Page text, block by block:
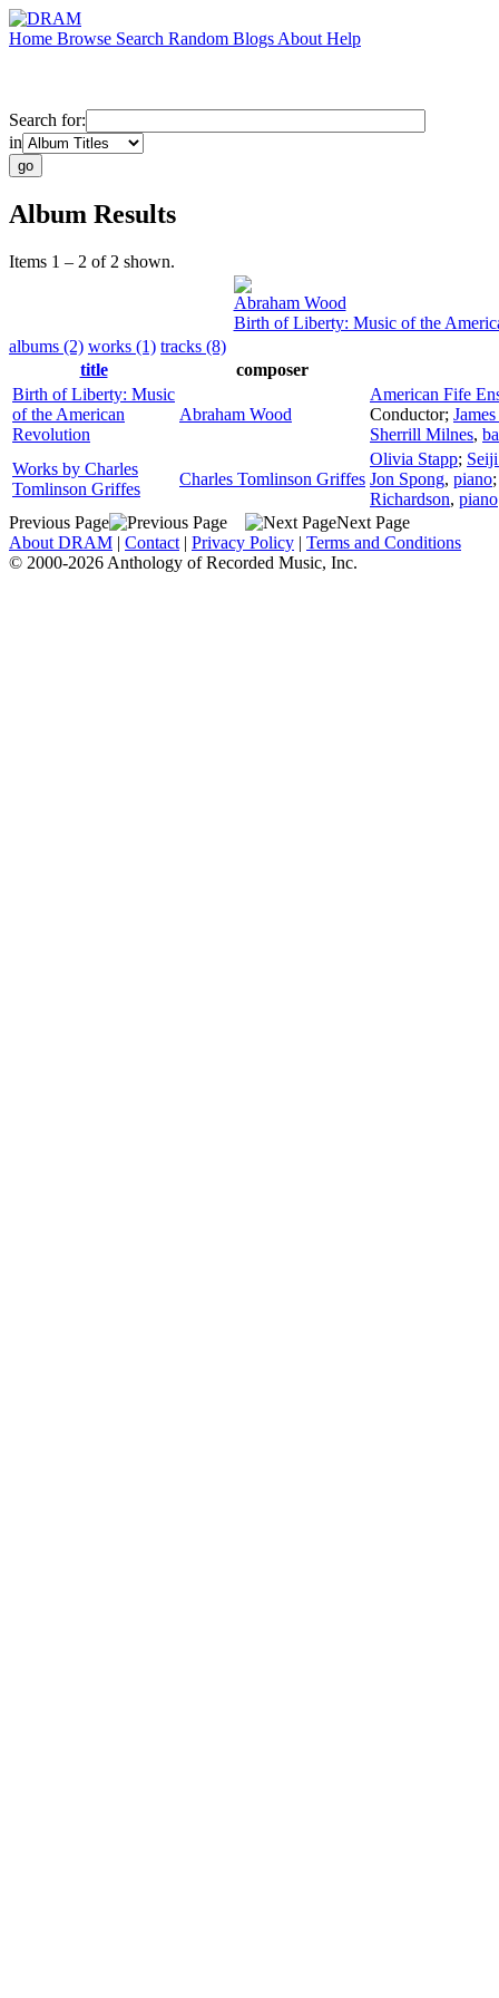
Home Browse Search Random Blogs About Help
Search for:
in
Album Results
Items 1 – 2 of 2 shown.
Abraham Wood
Birth of Liberty: Music of the
albums (2) works (1) tracks (8)
title
composer
Birth of Liberty: Music
of the American
Revolution
Abraham Wood
American Fife
Conductor;
Sherrill Milnes,
Works by Charles
Tomlinson Griffes
Charles Tomlinson Griffes
Olivia Stapp;
Jon Spong, piano
Richardson, piano
Previous Page
Next Page
About DRAM | Contact | Privacy Policy | Terms and Conditions
© 2000-2026 Anthology of Recorded Music, Inc.